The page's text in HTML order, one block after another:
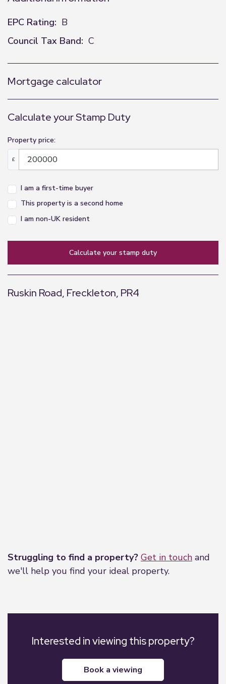
EPC Rating: B
Council Tax Band: C
Mortgage calculator
Calculate your Stamp Duty
Property price:
£
I am a first-time buyer
This property is a second home
I am non-UK resident
calculate your stamp duty
Ruskin Road, Freckleton, PR4
Struggling to find a property? Get in touch and
we'll help you find your ideal property.
Interested in viewing this property?
book a viewing